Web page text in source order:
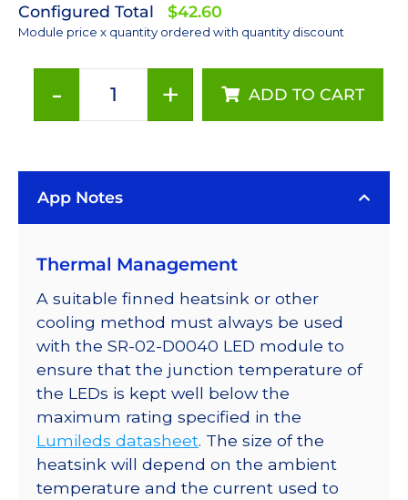
Configured Total
$42.60
Module price x quantity ordered with quantity discount
-
Rebel
Mounted
a
40mm
Round
7-
Up
CoolBase
-
525
lm
@
+ ADD TO CART
App Notes
Thermal Management
A suitable finned heatsink or other
cooling method must always be used
with the SR-02-D0040 LED module to
ensure that the junction temperature of
the LEDs is kept well below the
maximum rating specified in the
Lumileds datasheet. The size of the
heatsink will depend on the ambient
temperature and the current used to